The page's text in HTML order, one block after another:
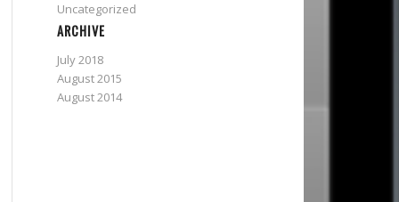
Uncategorized
ARCHIVE
July 2018
August 2015
August 2014